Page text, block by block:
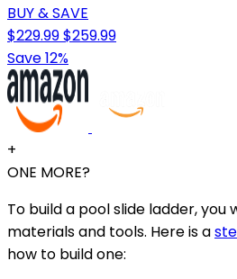
BUY & SAVE
$229.99$259.99
Save 12%
+
ONE MORE?
To build a pool slide ladder, you
materials and tools. Here is a
how to build one: